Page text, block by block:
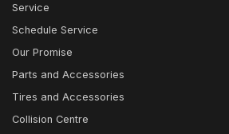
Service
Schedule Service
Our Promise
Parts and Accessories
Tires and Accessories
Collision Centre